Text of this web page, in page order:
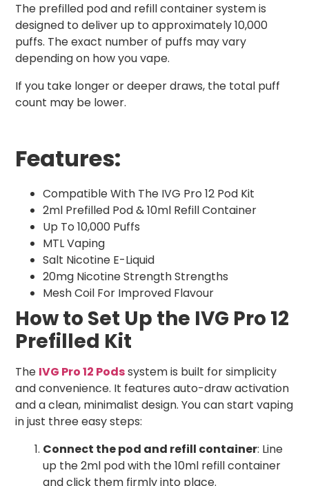
The prefilled pod and refill container system is
designed to deliver up to approximately 10,000
puffs. The exact number of puffs may vary
depending on how you vape.
If you take longer or deeper draws, the total puff
count may be lower.
Features:
Compatible With The IVG Pro 12 Pod Kit
2ml Prefilled Pod & 10ml Refill Container
Up To 10,000 Puffs
MTL Vaping
Salt Nicotine E-Liquid
20mg Nicotine Strength Strengths
Mesh Coil For Improved Flavour
How to Set Up the IVG Pro 12
Prefilled Kit
The IVG Pro 12 Podssystem is built for simplicity
and convenience. It features auto-draw activation
and a clean, minimalist design. You can start vaping
in just three easy steps:
Connect the pod and refill container: Line
up the 2ml pod with the 10ml refill container
and click them firmly into place.